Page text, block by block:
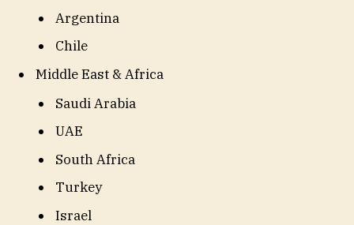
Argentina
Chile
Middle East & Africa
Saudi Arabia
UAE
South Africa
Turkey
Israel